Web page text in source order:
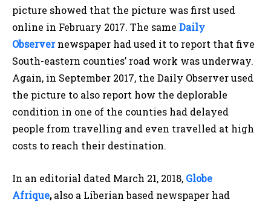
picture showed that the picture was first used
online in February 2017. The same Daily
Observernewspaper had used it to report that five
South-eastern counties’ road work was underway.
Again, in September 2017, the Daily Observer used
the picture to also report how the deplorable
condition in one of the counties had delayed
people from travelling and even travelled at high
costs to reach their destination.
In an editorial dated March 21, 2018, Globe
Afrique,also a Liberian based newspaper had